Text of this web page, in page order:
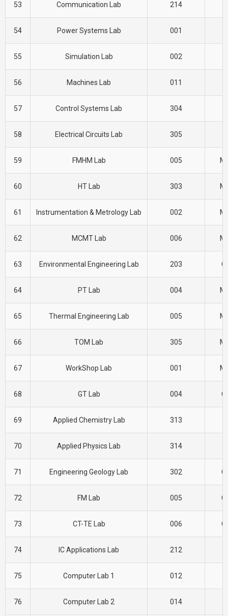
53 Communication Lab 214
54 Power Systems Lab 001
55 Simulation Lab 002
56 Machines Lab 011
57 Control Systems Lab 304
58 Electrical Circuits Lab 305
59 FMHM Lab 005
60 HT Lab 303
61 Instrumentation & Metrology Lab 002
62 MCMT Lab 006
63 Environmental Engineering Lab 203
64 PT Lab 004
65 Thermal Engineering Lab 005
66 TOM Lab 305
67 WorkShop Lab 001
68 GT Lab 004
69 Applied Chemistry Lab 313
70 Applied Physics Lab 314
71 Engineering Geology Lab 302
72 FM Lab 005
73 CT-TE Lab 006
74 IC Applications Lab 212
75 Computer Lab 1 012
76 Computer Lab 2 014